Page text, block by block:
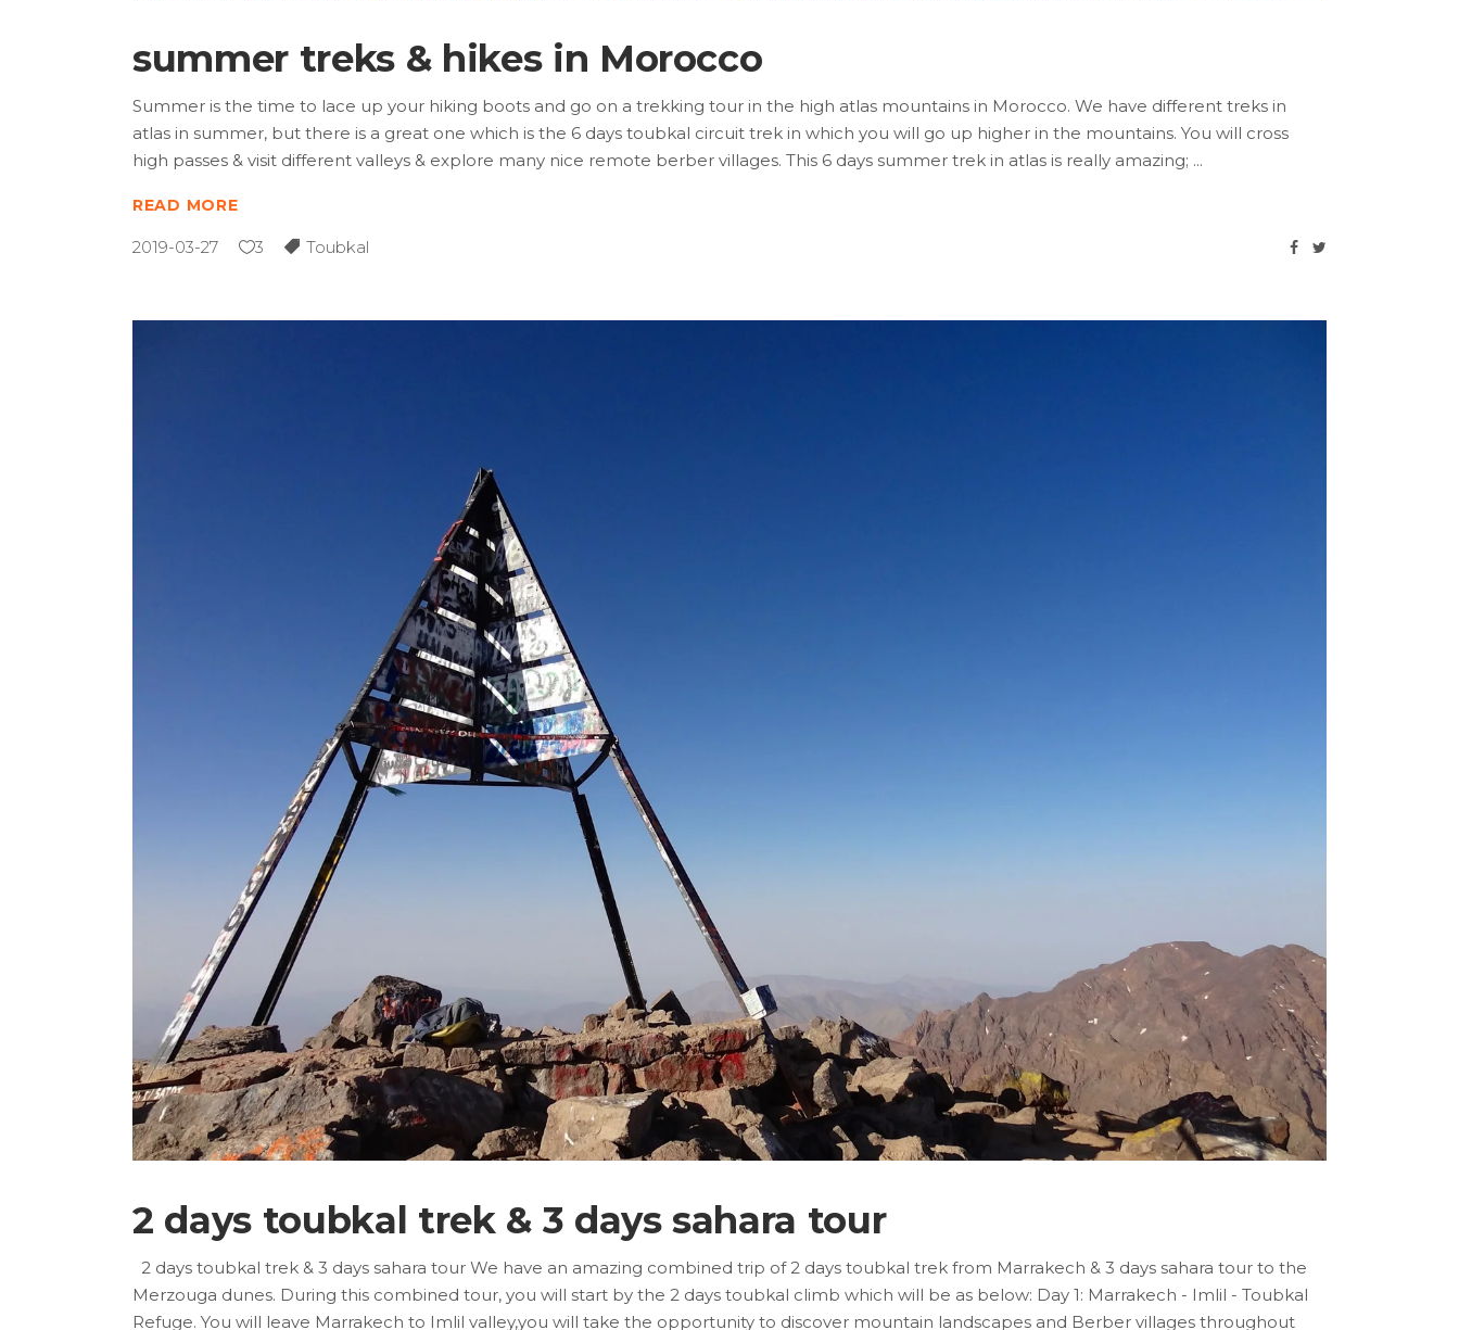
summer treks & hikes in Morocco
Summer is the time to lace up your hiking boots and go on a trekking tour in the high atlas mountains in Morocco. We have different treks in
atlas in summer, but there is a great one which is the 6 days toubkal circuit trek in which you will go up higher in the mountains. You will cross
high passes & visit different valleys & explore many nice remote berber villages. This 6 days summer trek in atlas is really amazing;
READ MORE
2019-03-27 3 Toubkal
2 days toubkal trek & 3 days sahara tour
2 days toubkal trek & 3 days sahara tour We have an amazing combined trip of 2 days toubkal trek from Marrakech & 3 days sahara tour to the
Merzouga dunes. During this combined tour, you will start by the 2 days toubkal climb which will be as below: Day 1: Marrakech - Imlil - Toubkal
Refuge. You will leave Marrakech to Imlil valley,you will take the opportunity to discover mountain landscapes and Berber villages throughout